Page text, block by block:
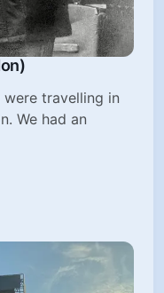
travelling in
We had an